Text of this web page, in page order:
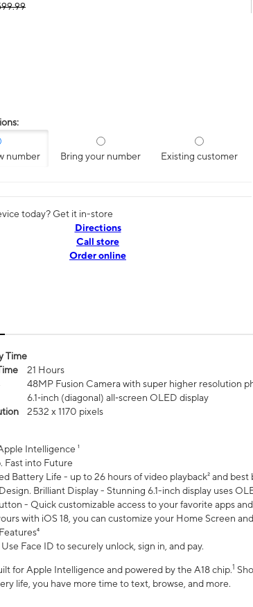
number Bring your number Existing customer
today? Get it in-store
Directions
Call store
Order online
Time
21 Hours
48MP Fusion Camera with super higher resolution
6.1‑inch (diagonal) all‑screen OLED display
2532 x 1170 pixels
Intelligence ¹
Fast into Future
Battery Life - up to 26 hours of video playback² and best
Brilliant Display - Stunning 6.1-inch display uses
- Quick customizable access to your favorite apps
with iOS 18, you can customize your Home Screen
Face ID to securely unlock, sign in, and pay.
for Apple Intelligence and powered by the A18 chip.1
life, you have more time to text, browse, and more.